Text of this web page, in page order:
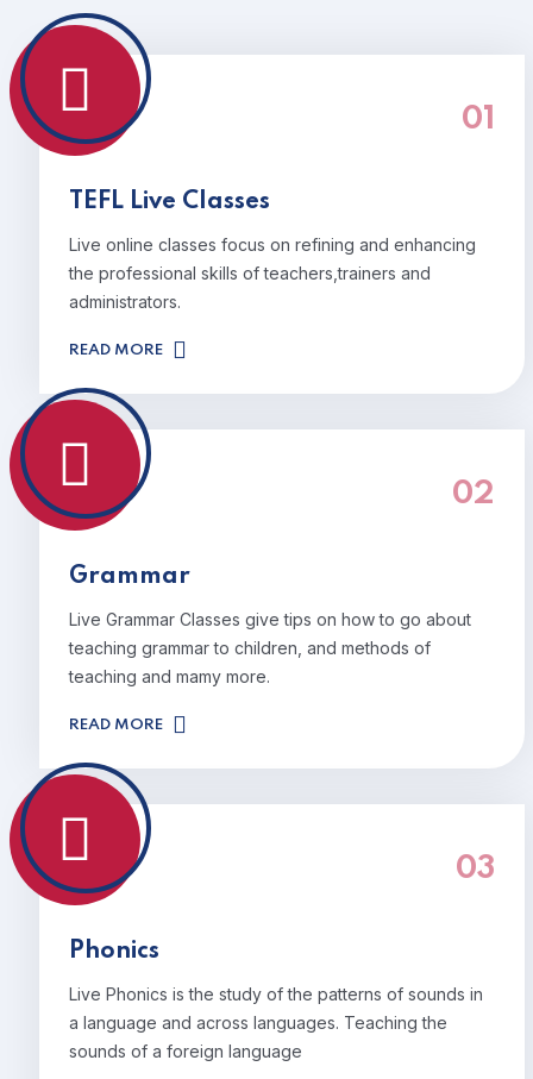
01
TEFL Live Classes
Live online classes focus on refining and enhancing
the professional skills of teachers,trainers and
administrators.
READ MORE
02
Grammar
Live Grammar Classes give tips on how to go about
teaching grammar to children, and methods of
teaching and mamy more.
READ MORE
03
Phonics
Live Phonics is the study of the patterns of sounds in
a language and across languages. Teaching the
sounds of a foreign language